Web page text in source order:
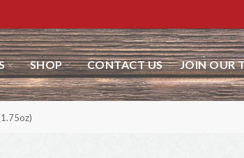
SHOP CONTACT US JOIN OUR